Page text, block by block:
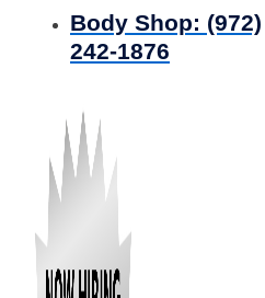
Body Shop: (972)
242-1876